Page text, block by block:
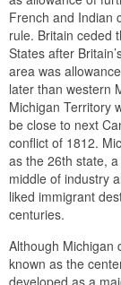
French and Indian
rule. Britain ceded
States after
area was
later than western
Michigan Territory
be close to next
conflict of 1812.
as the 26th state,
middle of industry
liked immigrant
centuries.
Although Michigan
known as the
developed as a